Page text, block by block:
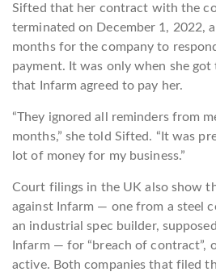
Sifted that her contract with the
terminated on December 1, 2022,
months for the company to
payment. It was only when she
that Infarm agreed to pay her.
“They ignored all reminders from
months,” she told Sifted. “It was
lot of money for my business.”
Court filings in the UK also show
against Infarm — one from a steel
an industrial spec builder,
Infarm — for “breach of contract”,
active. Both companies that filed